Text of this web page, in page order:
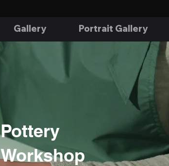
Gallery Portrait Gallery
Pottery
Workshop